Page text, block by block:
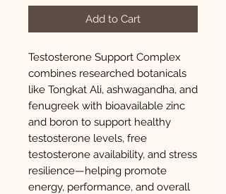
Add to Cart
Testosterone Support Complex
combines researched botanicals
like Tongkat Ali, ashwagandha, and
fenugreek with bioavailable zinc
and boron to support healthy
testosterone levels, free
testosterone availability, and stress
resilience—helping promote
energy, performance, and overall